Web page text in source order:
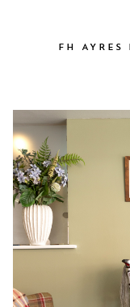
FH AYRES